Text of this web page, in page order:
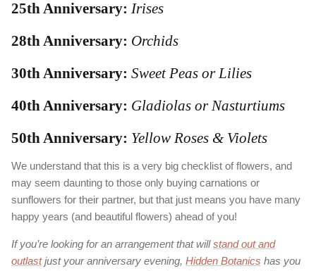
25th Anniversary: Irises
28th Anniversary: Orchids
30th Anniversary: Sweet Peas or Lilies
40th Anniversary: Gladiolas or Nasturtiums
50th Anniversary: Yellow Roses & Violets
We understand that this is a very big checklist of flowers, and
may seem daunting to those only buying carnations or
sunflowers for their partner, but that just means you have many
happy years (and beautiful flowers) ahead of you!
If you’re looking for an arrangement that willstand out and
outlastjust your anniversary evening, Hidden Botanics has you